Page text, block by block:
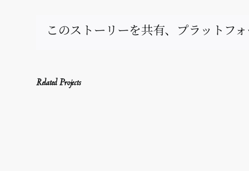
このストーリーを共有、プラットフ
Related Projects